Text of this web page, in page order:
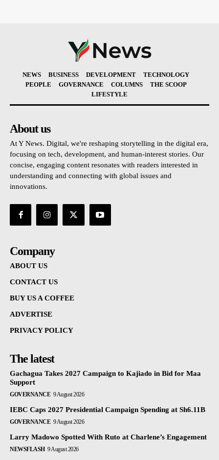
NEWS BUSINESS DEVELOPMENT
TECHNOLOGY
PEOPLE
GOVERNANCE COLUMNS
THE SCOOP
LIFESTYLE
About us
At Y News. Digital, we're reshaping storytelling in the digital era,
focusing on tech, development, and human-interest stories. Our
concise, engaging content resonates with readers interested in
understanding and connecting with global issues and
innovations.
Company
ABOUT US
CONTACT US
BUY US A COFFEE
ADVERTISE
PRIVACY POLICY
The latest
Gachagua Takes 2027 Campaign to Kajiado in Bid for Maa
Support
GOVERNANCE 9 August 2026
IEBC Caps 2027 Presidential Campaign Spending at Sh6.11B
GOVERNANCE 9 August 2026
Larry Madowo Spotted With Ruto at Charlene’s Engagement
NEWSFLASH 9 August 2026